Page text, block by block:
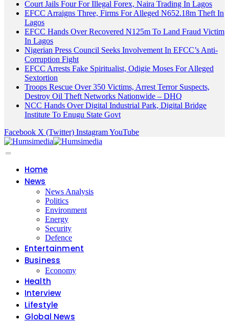
Court Jails Four For Illegal Forex, Naira Trading In Lagos
EFCC Arraigns Three, Firms For Alleged N652.18m Theft In
Lagos
EFCC Hands Over Recovered N125m To Land Fraud Victim
In Lagos
Nigerian Press Council Seeks Involvement In EFCC’s Anti-
Corruption Fight
EFCC Arrests Fake Spiritualist, Odigie Moses For Alleged
Sextortion
Troops Rescue Over 350 Victims, Arrest Terror Suspects,
Destroy Oil Theft Networks Nationwide – DHQ
NCC Hands Over Digital Industrial Park, Digital Bridge
Institute To Enugu State Govt
Facebook X (Twitter) InstagramYouTube
Home
News
News Analysis
Politics
Environment
Energy
Security
Defence
Entertainment
Business
Economy
Health
Interview
Lifestyle
Global News